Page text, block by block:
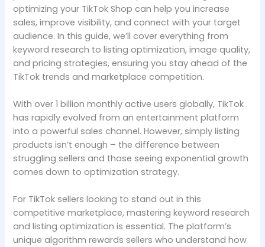
optimizing your TikTok Shop can help you increase
sales, improve visibility, and connect with your target
audience. In this guide, we’ll cover everything from
keyword research to listing optimization, image quality,
and pricing strategies, ensuring you stay ahead of the
TikTok trends and marketplace competition.
With over 1 billion monthly active users globally, TikTok
has rapidly evolved from an entertainment platform
into a powerful sales channel. However, simply listing
products isn’t enough – the difference between
struggling sellers and those seeing exponential growth
comes down to optimization strategy.
For TikTok sellers looking to stand out in this
competitive marketplace, mastering keyword research
and listing optimization is essential. The platform’s
unique algorithm rewards sellers who understand how